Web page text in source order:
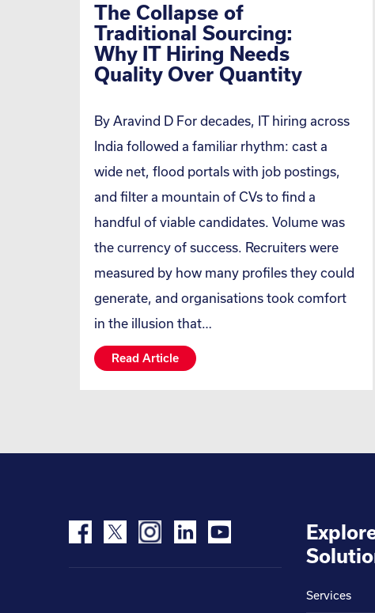
The Collapse of
Traditional Sourcing:
Why IT Hiring Needs
Quality Over Quantity
By Aravind D For decades, IT hiring across
India followed a familiar rhythm: cast a
wide net, flood portals with job postings,
and filter a mountain of CVs to find a
handful of viable candidates. Volume was
the currency of success. Recruiters were
measured by how many profiles they could
generate, and organisations took comfort
in the illusion that…
Read Article
Services